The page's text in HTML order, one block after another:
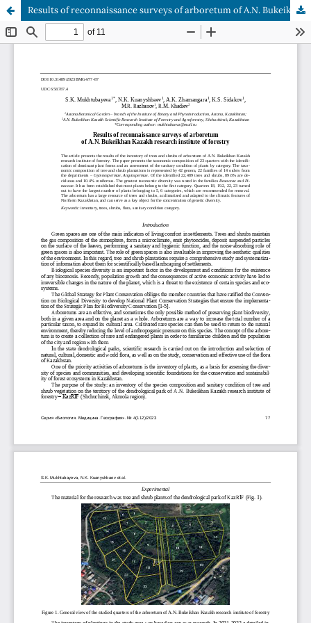
Results of reconnaissance surveys of arboretum of A.N. Bukeikhan Kazakh research institute of forestry